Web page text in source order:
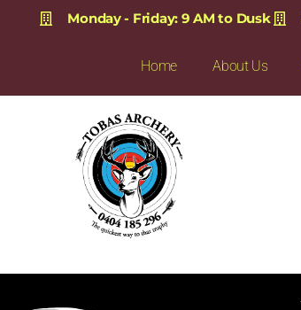
Monday - Friday: 9 AM to Dusk
Home About Us